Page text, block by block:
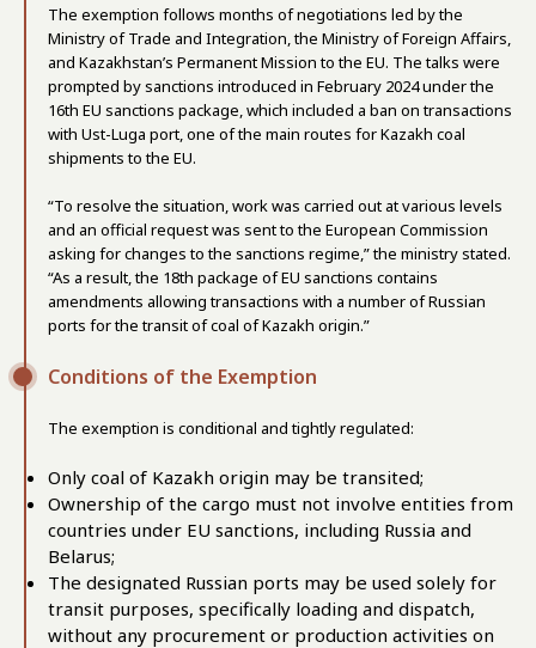
The exemption follows months of negotiations led by the
Ministry of Trade and Integration, the Ministry of Foreign Affairs,
and Kazakhstan’s Permanent Mission to the EU. The talks were
prompted by sanctions introduced in February 2024 under the
16th EU sanctions package, which included a ban on transactions
with Ust-Luga port, one of the main routes for Kazakh coal
shipments to the EU.
“To resolve the situation, work was carried out at various levels
and an official request was sent to the European Commission
asking for changes to the sanctions regime,” the ministry stated.
“As a result, the 18th package of EU sanctions contains
amendments allowing transactions with a number of Russian
ports for the transit of coal of Kazakh origin.”
Conditions of the Exemption
The exemption is conditional and tightly regulated:
Only coal of Kazakh origin may be transited;
Ownership of the cargo must not involve entities from
countries under EU sanctions, including Russia and
Belarus;
The designated Russian ports may be used solely for
transit purposes, specifically loading and dispatch,
without any procurement or production activities on